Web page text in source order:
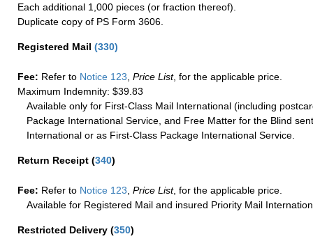
Each additional 1,000 pieces (or fraction thereof).
Duplicate copy of PS Form 3606.
Registered Mail (330)
Fee: Refer to Notice 123 Price List, for the applicable price.
Maximum Indemnity: $39.83
Available only for First-Class Mail International (including
Package International Service, and Free Matter for the Blind
International or as First-Class Package International Service.
Return Receipt (340)
Fee: Refer to Notice 123, Price List, for the applicable price.
Available for Registered Mail and insured Priority Mail
Restricted Delivery (350)